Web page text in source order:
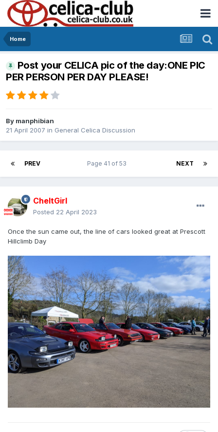
Home
Post your CELICA pic of the day:ONE PIC
PER PERSON PER DAY PLEASE!
By manphibian
21 April 2007 in General Celica Discussion
PREV NEXT
Page 41 of 53
CheltGirl
Posted 22 April 2023
Once the sun came out, the line of cars looked great at Prescott
Hillclimb Day